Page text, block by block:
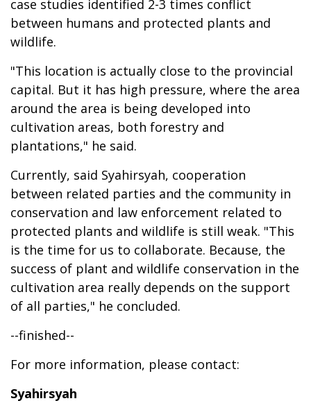
case studies identified 2-3 times conflict
between humans and protected plants and
wildlife.
"This location is actually close to the provincial
capital. But it has high pressure, where the area
around the area is being developed into
cultivation areas, both forestry and
plantations," he said.
Currently, said Syahirsyah, cooperation
between related parties and the community in
conservation and law enforcement related to
protected plants and wildlife is still weak. "This
is the time for us to collaborate. Because, the
success of plant and wildlife conservation in the
cultivation area really depends on the support
of all parties," he concluded.
--finished--
For more information, please contact:
Syahirsyah